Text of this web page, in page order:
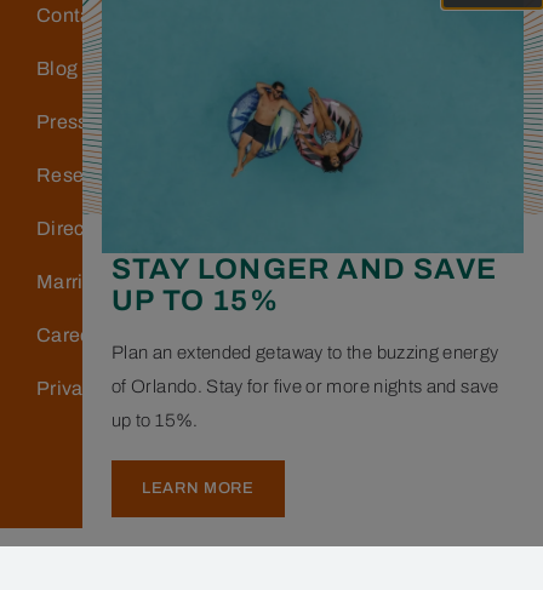
STAY LONGER AND SAVE
UP TO 15%
Plan an extended getaway to the buzzing energy
of Orlando. Stay for five or more nights and save
up to 15%.
LEARN MORE
Contact Us
Blog
Press
Reservations
Directions & Parking
Marriott Bonvoy
Careers
Privacy Policy